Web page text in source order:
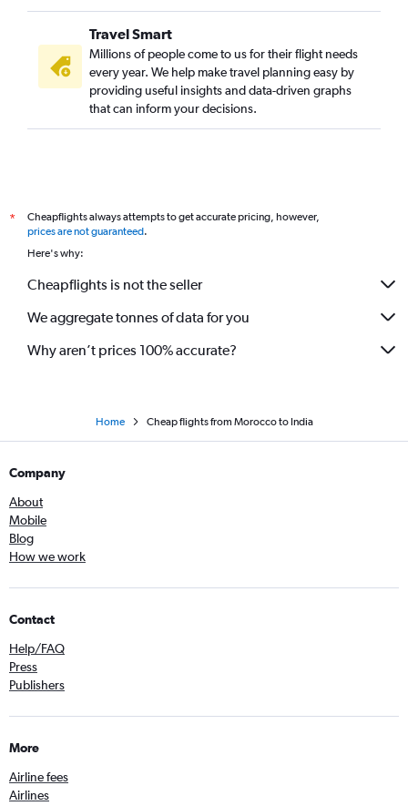
Dar Es Salaam to New Delhi flights
Accra to Mumbai flights
Lagos to Mumbai flights
Dar Es Salaam to Chennai flights
Douala to New Delhi flights
Casablanca to Cochin flights
OR Tambo to Mangalore flights
Lusaka to New Delhi flights
Bamako to New Delhi flights
Travel Smart
Millions of people come to us for their flight needs
every year. We help make travel planning easy by
providing useful insights and data-driven graphs
that can inform your decisions.
*
Cheapflights always attempts to get accurate pricing, however,
prices are not guaranteed.
Here's why:
Cheapflights is not the seller
We aggregate tonnes of data for you
Why aren’t prices 100% accurate?
Home Cheap flights from Morocco to India
Company
About
Mobile
Blog
How we work
Contact
Help/FAQ
Press
Publishers
More
Airline fees
Airlines